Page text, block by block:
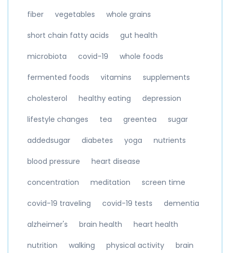
fiber vegetables whole grains
short chain fatty acids gut health
microbiota covid-19 whole foods
fermented foods vitamins supplements
cholesterol healthy eating depression
lifestyle changes tea greentea sugar
addedsugar diabetes yoga nutrients
blood pressure heart disease
concentration meditation screen time
covid-19 traveling covid-19 tests dementia
alzheimer's brain health heart health
nutrition walking physical activity brain